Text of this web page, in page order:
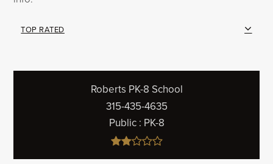
TOP RATED
Roberts PK-8 School
315-435-4635
Public PK-8